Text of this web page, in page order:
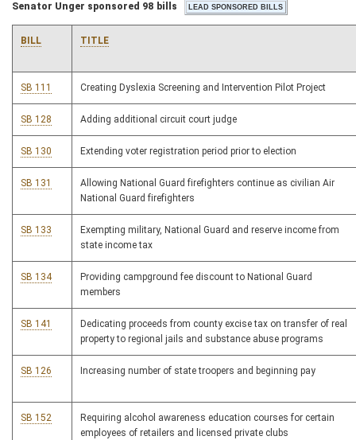
Senator Unger sponsored 98 bills
BILL TITLE
SB 111 Creating Dyslexia Screening and Intervention Pilot Project
SB 128 Adding additional circuit court judge
SB 130 Extending voter registration period prior to election
SB 131
Allowing National Guard firefighters continue as civilian Air
National Guard firefighters
SB 133
Exempting military, National Guard and reserve income from
state income tax
SB 134
Providing campground fee discount to National Guard
members
SB 141
Dedicating proceeds from county excise tax on transfer of real
property to regional jails and substance abuse programs
SB 126 Increasing number of state troopers and beginning pay
SB 152
Requiring alcohol awareness education courses for certain
employees of retailers and licensed private clubs